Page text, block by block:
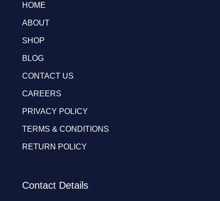
HOME
ABOUT
SHOP
BLOG
CONTACT US
CAREERS
PRIVACY POLICY
TERMS & CONDITIONS
RETURN POLICY
Contact Details